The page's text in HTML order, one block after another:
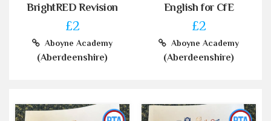
BrightRED Revision
£2
Aboyne Academy
(Aberdeenshire)
English for CfE
£2
Aboyne Academy
(Aberdeenshire)